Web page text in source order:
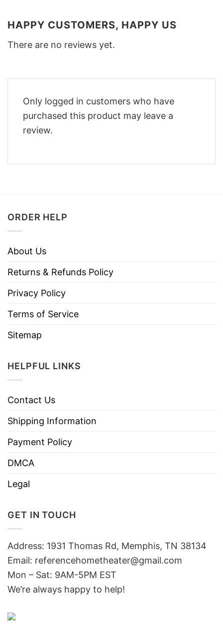
HAPPY CUSTOMERS, HAPPY US
There are no reviews yet.
Only logged in customers who have
purchased this product may leave a
review.
ORDER HELP
About Us
Returns & Refunds Policy
Privacy Policy
Terms of Service
Sitemap
HELPFUL LINKS
Contact Us
Shipping Information
Payment Policy
DMCA
Legal
GET IN TOUCH
Address: 1931 Thomas Rd, Memphis, TN 38134
Email: referencehometheater@gmail.com
Mon – Sat: 9AM-5PM EST
We’re always happy to help!